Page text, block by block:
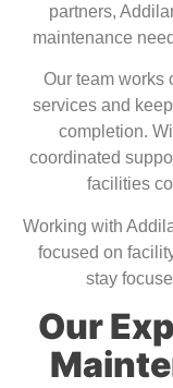
partners,
maintenance
Our team works
services and
completion.
coordinated
facilities
Working with
focused on
stay
Our